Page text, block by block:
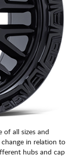
of all sizes and
in relation to
hubs and cap